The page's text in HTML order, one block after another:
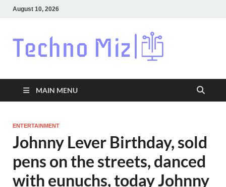
August 10, 2026
MAIN MENU
ENTERTAINMENT
Johnny Lever Birthday, sold
pens on the streets, danced
with eunuchs, today Johnny